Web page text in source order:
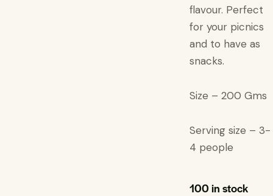
flavour. Perfect
for your picnics
and to have as
snacks.
Size – 200 Gms
Serving size – 3-
4 people
100 in stock